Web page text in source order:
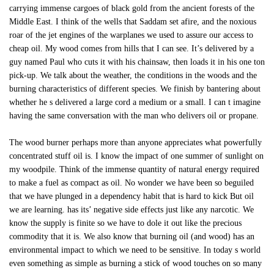
carrying immense cargoes of black gold from the ancient forests of the
Middle East. I think of the wells that Saddam set afire, and the noxious
roar of the jet engines of the warplanes we used to assure our access to
cheap oil. My wood comes from hills that I can see. It’s delivered by a
guy named Paul who cuts it with his chainsaw, then loads it in his one ton
pick-up. We talk about the weather, the conditions in the woods and the
burning characteristics of different species. We finish by bantering about
whether he s delivered a large cord a medium or a small. I can t imagine
having the same conversation with the man who delivers oil or propane.
The wood burner perhaps more than anyone appreciates what powerfully
concentrated stuff oil is. I know the impact of one summer of sunlight on
my woodpile. Think of the immense quantity of natural energy required
to make a fuel as compact as oil. No wonder we have been so beguiled
that we have plunged in a dependency habit that is hard to kick But oil
we are learning. has its’ negative side effects just like any narcotic. We
know the supply is finite so we have to dole it out like the precious
commodity that it is. We also know that burning oil (and wood) has an
environmental impact to which we need to be sensitive. In today s world
even something as simple as burning a stick of wood touches on so many